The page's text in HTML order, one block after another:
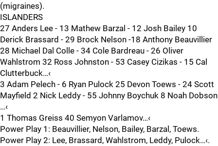
(migraines).
ISLANDERS
27 Anders Lee - 13 Mathew Barzal - 12 Josh Bailey 10
Derick Brassard - 29 Brock Nelson -18 Anthony Beauvillier
28 Michael Dal Colle - 34 Cole Bardreau - 26 Oliver
Wahlstrom 32 Ross Johnston - 53 Casey Cizikas - 15 Cal
Clutterbuck…‹
3 Adam Pelech - 6 Ryan Pulock 25 Devon Toews - 24 Scott
Mayfield 2 Nick Leddy - 55 Johnny Boychuk 8 Noah Dobson
…‹
1 Thomas Greiss 40 Semyon Varlamov…‹
Power Play 1: Beauvillier, Nelson, Bailey, Barzal, Toews.
Power Play 2: Lee, Brassard, Wahlstrom, Leddy, Pulock…‹.